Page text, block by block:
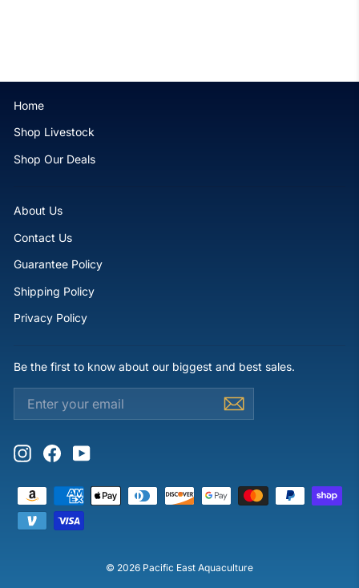
Home
Shop Livestock
Shop Our Deals
About Us
Contact Us
Guarantee Policy
Shipping Policy
Privacy Policy
Be the first to know about our biggest and best sales.
YOUR
InstagramFacebookYouTube
© 2026 Pacific East Aquaculture